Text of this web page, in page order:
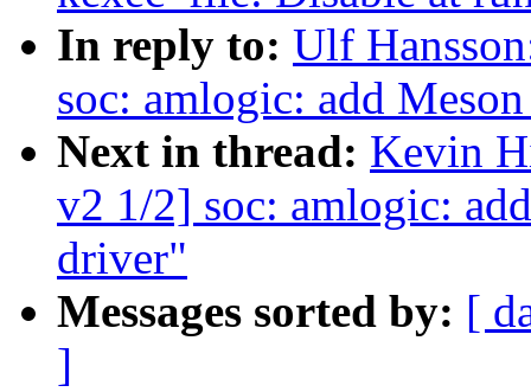
In reply to: Ulf
soc: amlogic: add
Next in thread: Kevin
v2 1/2] soc: amlogic:
driver"
Messages sorted by: [
]